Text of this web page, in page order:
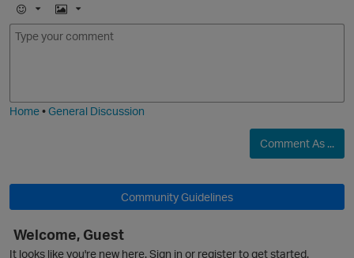
p
E
m
I
m
Home•General Discussion
Comment As ...
Community Guidelines
Welcome, Guest
It looks like you're new here. Sign in or register to get started.